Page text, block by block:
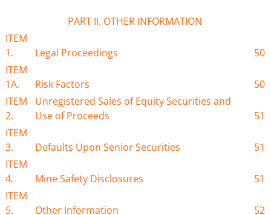
PART II. OTHER INFORMATION
ITEM
1.
Legal Proceedings
50
ITEM
1A.
Risk Factors
50
ITEM
2.
Unregistered Sales of Equity Securities and
Use of Proceeds
51
ITEM
3.
Defaults Upon Senior Securities
51
ITEM
4.
Mine Safety Disclosures
51
ITEM
5.
Other Information 52